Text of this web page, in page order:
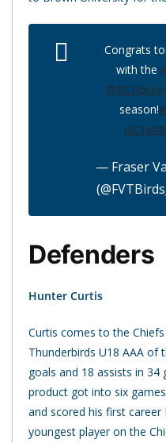
Congrats
with the
season!
— Fraser
Defenders
Hunter Curtis
Curtis comes to the
Thunderbirds U18 AAA of
goals and 18 assists in 34
product got into six
and scored his first career
youngest player on the